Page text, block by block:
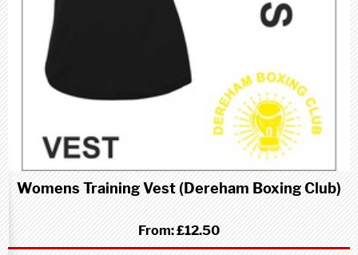
Womens Training Vest (Dereham Boxing Club)
From:£12.50